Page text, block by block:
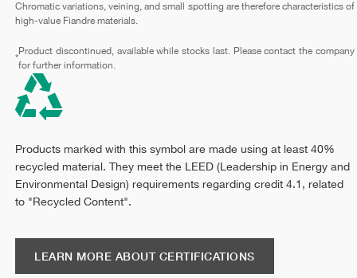
Chromatic variations, veining, and small spotting are therefore characteristics of
high-value Fiandre materials.
*
Product discontinued, available while stocks last. Please contact the company
for further information.
Products marked with this symbol are made using at least 40%
recycled material. They meet the LEED (Leadership in Energy and
Environmental Design) requirements regarding credit 4.1, related
to "Recycled Content".
LEARN MORE ABOUT CERTIFICATIONS